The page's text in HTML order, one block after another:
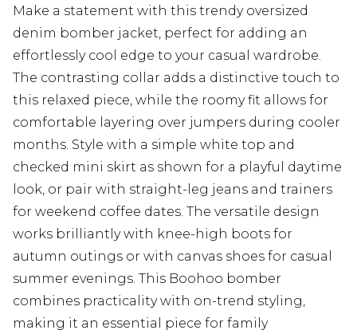
Make a statement with this trendy oversized
denim bomber jacket, perfect for adding an
effortlessly cool edge to your casual wardrobe.
The contrasting collar adds a distinctive touch to
this relaxed piece, while the roomy fit allows for
comfortable layering over jumpers during cooler
months. Style with a simple white top and
checked mini skirt as shown for a playful daytime
look, or pair with straight-leg jeans and trainers
for weekend coffee dates. The versatile design
works brilliantly with knee-high boots for
autumn outings or with canvas shoes for casual
summer evenings. This Boohoo bomber
combines practicality with on-trend styling,
making it an essential piece for family